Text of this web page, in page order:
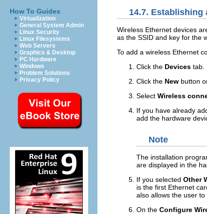
How To Guides
Virtualization
General System Admin
Linux Security
Linux Filesystems
Web Servers
Graphics & Desktop
PC Hardware
Windows
Problem Solutions
Privacy Policy
14.7. Establishing
Wireless Ethernet devices
as the SSID and key for the
To add a wireless Ethernet
Click the Devices tab.
Click the New button
Select Wireless
If you have already
add the hardware
Note
The installation
are displayed in the
If you selected Other
is the first Ethernet
also allows the user
On the Configure